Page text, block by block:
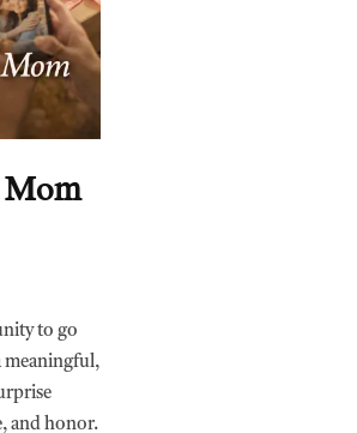
to go
meaningful,
and honor.